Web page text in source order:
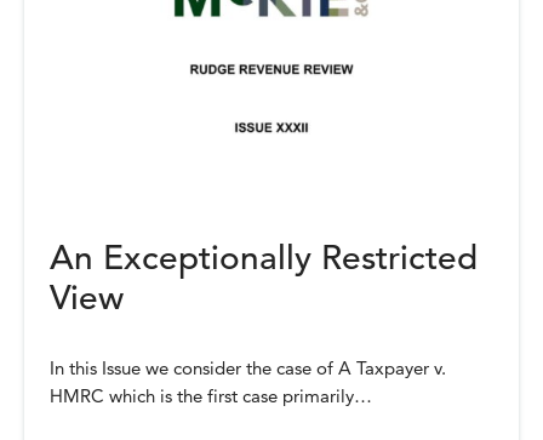
An Exceptionally Restricted
View
In this Issue we consider the case of A Taxpayer v.
HMRC which is the first case primarily…